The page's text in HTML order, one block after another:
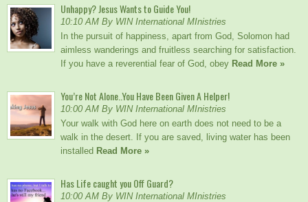
Unhappy? Jesus Wants to Guide You!
10:10 AM By WIN International MInistries
In the pursuit of happiness, apart from God, Solomon had
aimless wanderings and fruitless searching for satisfaction.
If you have a reverential fear of God, obey Read More »
You’re Not Alone..You Have Been Given A Helper!
10:00 AM By WIN International MInistries
Your walk with God here on earth does not need to be a
walk in the desert. If you are saved, living water has been
installed Read More »
Has Life caught you Off Guard?
10:00 AM By WIN International MInistries